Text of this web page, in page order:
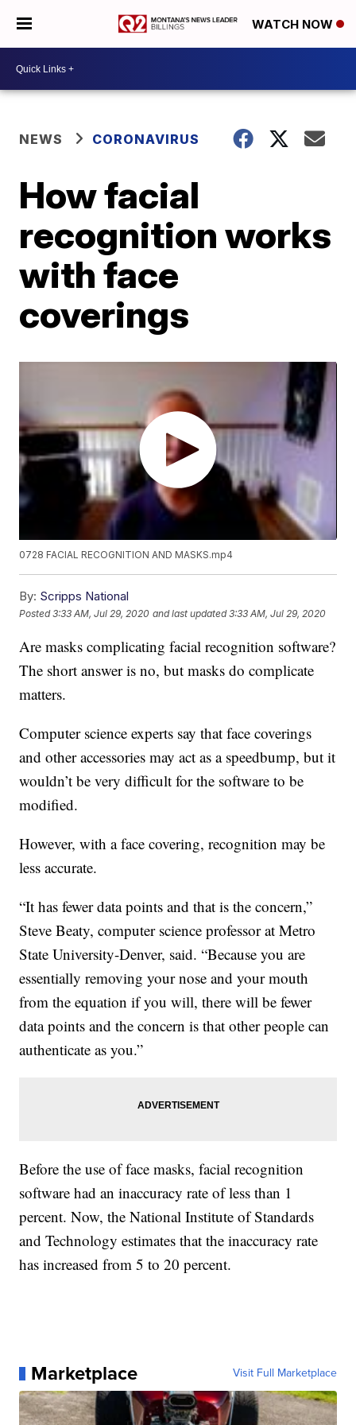
WATCH NOW
NEWS CORONAVIRUS
How facial
recognition works
with face
coverings
0728 FACIAL RECOGNITION AND MASKS.mp4
By: Scripps National
Posted3:33 AM, Jul 29, 2020 and last updated 3:33 AM, Jul 29, 2020
Are masks complicating facial recognition software?
The short answer is no, but masks do complicate
matters.
Computer science experts say that face coverings
and other accessories may act as a speedbump, but it
wouldn’t be very difficult for the software to be
modified.
However, with a face covering, recognition may be
less accurate.
“It has fewer data points and that is the concern,”
Steve Beaty, computer science professor at Metro
State University-Denver, said. “Because you are
essentially removing your nose and your mouth
from the equation if you will, there will be fewer
data points and the concern is that other people can
authenticate as you.”
Before the use of face masks, facial recognition
software had an inaccuracy rate of less than 1
percent. Now, the National Institute of Standards
and Technology estimates that the inaccuracy rate
has increased from 5 to 20 percent.
Marketplace Visit Full Marketplace